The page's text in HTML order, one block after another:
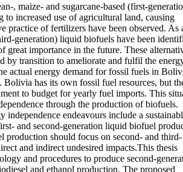
, maize- and sugarcane-based (first-
increased use of agricultural land, causing
practice of fertilizers have been observed. As
generation) liquid biofuels have been
great importance in the future. These
by transition to ameliorate and fulfil the
actual energy demand for fossil fuels in
Bolivia has its own fossil fuel resources, but
to budget for yearly fuel imports. This
through the production of biofuels.
endeavours include a
and second-generation liquid biofuel
should focus on second- and third-
and indirect undesired impacts.This thesis
and procedures to produce second-
and ethanol production. The proposed